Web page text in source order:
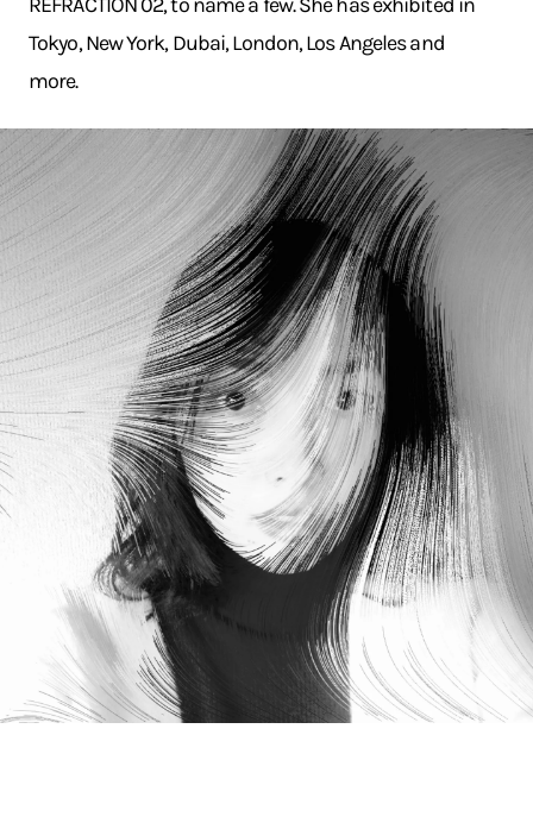
Tokyo, New York, Dubai, London, Los Angeles and
more.